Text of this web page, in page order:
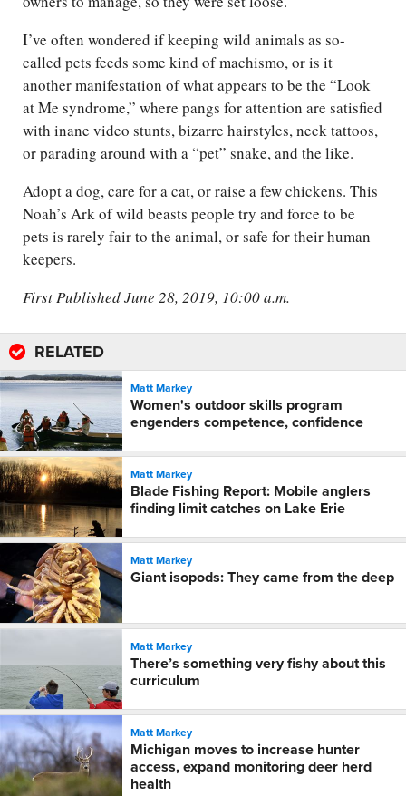
I’ve often wondered if keeping wild animals as so-
called pets feeds some kind of machismo, or is it
another manifestation of what appears to be the “Look
at Me syndrome,” where pangs for attention are satisfied
with inane video stunts, bizarre hairstyles, neck tattoos,
or parading around with a “pet” snake, and the like.
Adopt a dog, care for a cat, or raise a few chickens. This
Noah’s Ark of wild beasts people try and force to be
pets is rarely fair to the animal, or safe for their human
keepers.
First Published June 28, 2019, 10:00 a.m.
RELATED
Matt Markey
Women's outdoor skills program
engenders competence, confidence
Matt Markey
Blade Fishing Report: Mobile anglers
finding limit catches on Lake Erie
Matt Markey
Giant isopods: They came from the deep
Matt Markey
There’s something very fishy about this
curriculum
Matt Markey
Michigan moves to increase hunter
access, expand monitoring deer herd
health